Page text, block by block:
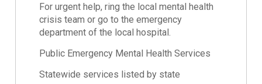
For urgent help, ring the local mental health
crisis team or go to the emergency
department of the local hospital.
Public Emergency Mental Health Services
Statewide services listed by state